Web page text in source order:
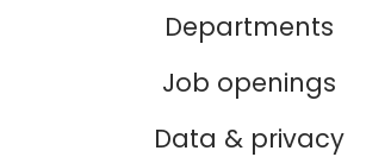
Departments
Job openings
Data & privacy